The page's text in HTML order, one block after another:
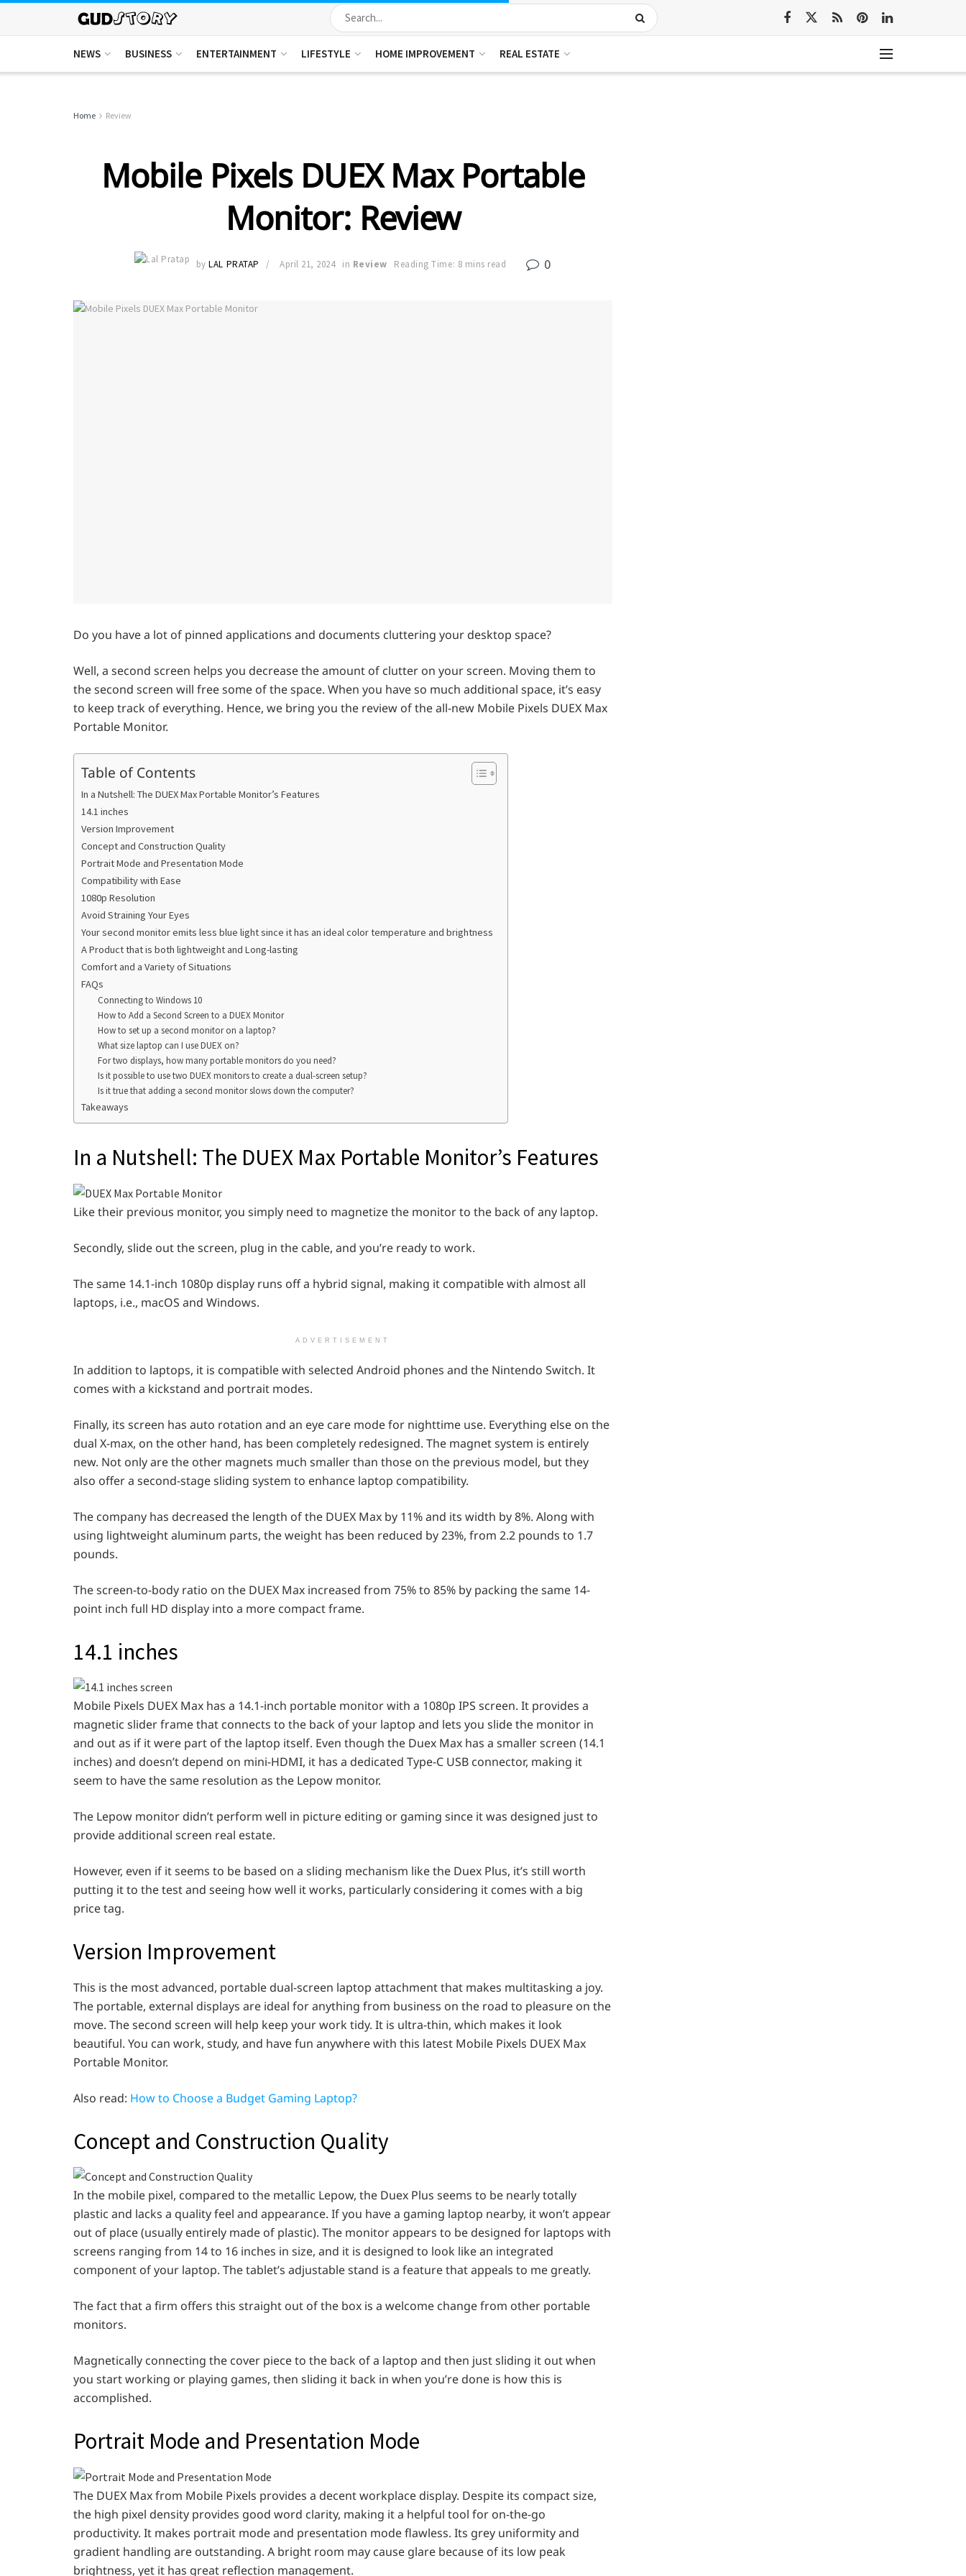
NEWS BUSINESS ENTERTAINMENT LIFESTYLE HOME IMPROVEMENT REAL ESTATE
Home Review
Mobile Pixels DUEX Max Portable
Monitor: Review
by LAL PRATAP April 21, 2024 in Review Reading Time: 8 mins read 0
Do you have a lot of pinned applications and documents cluttering your desktop space?
Well, a second screen helps you decrease the amount of clutter on your screen. Moving them to
the second screen will free some of the space. When you have so much additional space, it’s easy
to keep track of everything. Hence, we bring you the review of the all-new Mobile Pixels DUEX Max
Portable Monitor.
Table of Contents
In a Nutshell: The DUEX Max Portable Monitor’s Features
14.1 inches
Version Improvement
Concept and Construction Quality
Portrait Mode and Presentation Mode
Compatibility with Ease
1080p Resolution
Avoid Straining Your Eyes
Your second monitor emits less blue light since it has an ideal color temperature and brightness
A Product that is both lightweight and Long-lasting
Comfort and a Variety of Situations
FAQs
Connecting to Windows 10
How to Add a Second Screen to a DUEX Monitor
How to set up a second monitor on a laptop?
What size laptop can I use DUEX on?
For two displays, how many portable monitors do you need?
Is it possible to use two DUEX monitors to create a dual-screen setup?
Is it true that adding a second monitor slows down the computer?
Takeaways
In a Nutshell: The DUEX Max Portable Monitor’s Features
Like their previous monitor, you simply need to magnetize the monitor to the back of any laptop.
Secondly, slide out the screen, plug in the cable, and you’re ready to work.
The same 14.1-inch 1080p display runs off a hybrid signal, making it compatible with almost all
laptops, i.e., macOS and Windows.
ADVERTISEMENT
In addition to laptops, it is compatible with selected Android phones and the Nintendo Switch. It
comes with a kickstand and portrait modes.
Finally, its screen has auto rotation and an eye care mode for nighttime use. Everything else on the
dual X-max, on the other hand, has been completely redesigned. The magnet system is entirely
new. Not only are the other magnets much smaller than those on the previous model, but they
also offer a second-stage sliding system to enhance laptop compatibility.
The company has decreased the length of the DUEX Max by 11% and its width by 8%. Along with
using lightweight aluminum parts, the weight has been reduced by 23%, from 2.2 pounds to 1.7
pounds.
The screen-to-body ratio on the DUEX Max increased from 75% to 85% by packing the same 14-
point inch full HD display into a more compact frame.
14.1 inches
Mobile Pixels DUEX Max has a 14.1-inch portable monitor with a 1080p IPS screen. It provides a
magnetic slider frame that connects to the back of your laptop and lets you slide the monitor in
and out as if it were part of the laptop itself. Even though the Duex Max has a smaller screen (14.1
inches) and doesn’t depend on mini-HDMI, it has a dedicated Type-C USB connector, making it
seem to have the same resolution as the Lepow monitor.
The Lepow monitor didn’t perform well in picture editing or gaming since it was designed just to
provide additional screen real estate.
However, even if it seems to be based on a sliding mechanism like the Duex Plus, it’s still worth
putting it to the test and seeing how well it works, particularly considering it comes with a big
price tag.
Version Improvement
This is the most advanced, portable dual-screen laptop attachment that makes multitasking a joy.
The portable, external displays are ideal for anything from business on the road to pleasure on the
move. The second screen will help keep your work tidy. It is ultra-thin, which makes it look
beautiful. You can work, study, and have fun anywhere with this latest Mobile Pixels DUEX Max
Portable Monitor.
Also read: How to Choose a Budget Gaming Laptop?
Concept and Construction Quality
In the mobile pixel, compared to the metallic Lepow, the Duex Plus seems to be nearly totally
plastic and lacks a quality feel and appearance. If you have a gaming laptop nearby, it won’t appear
out of place (usually entirely made of plastic). The monitor appears to be designed for laptops with
screens ranging from 14 to 16 inches in size, and it is designed to look like an integrated
component of your laptop. The tablet’s adjustable stand is a feature that appeals to me greatly.
The fact that a firm offers this straight out of the box is a welcome change from other portable
monitors.
Magnetically connecting the cover piece to the back of a laptop and then just sliding it out when
you start working or playing games, then sliding it back in when you’re done is how this is
accomplished.
Portrait Mode and Presentation Mode
The DUEX Max from Mobile Pixels provides a decent workplace display. Despite its compact size,
the high pixel density provides good word clarity, making it a helpful tool for on-the-go
productivity. It makes portrait mode and presentation mode flawless. Its grey uniformity and
gradient handling are outstanding. A bright room may cause glare because of its low peak
brightness, yet it has great reflection management.